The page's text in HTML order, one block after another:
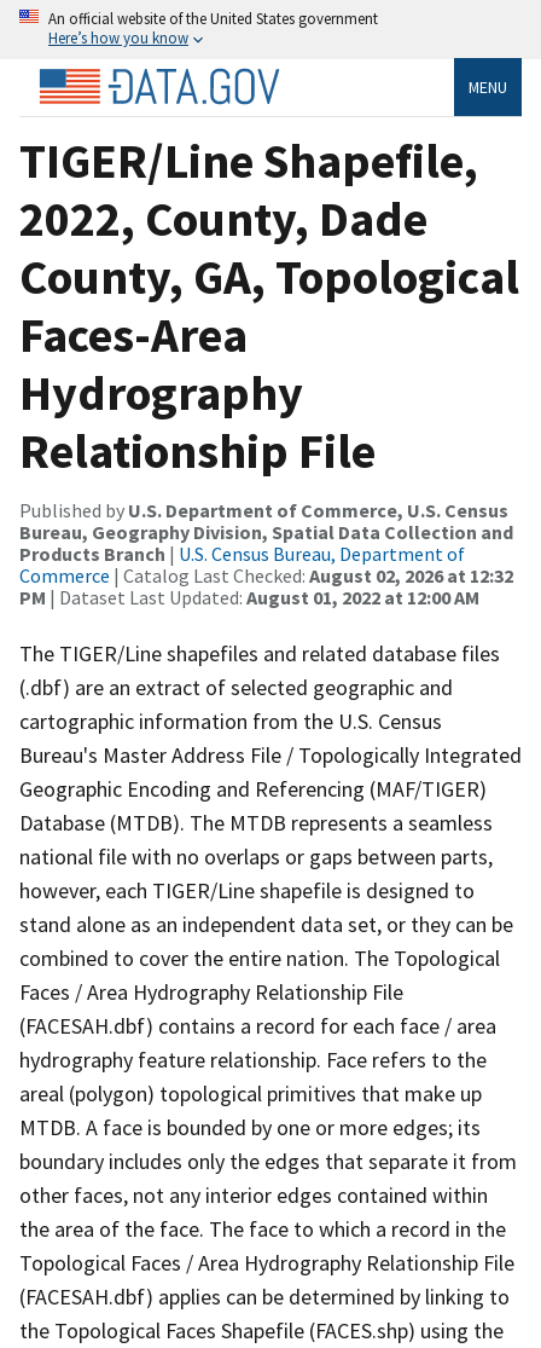
An official website of the United States government
Here’s how you know
MENU
TIGER/Line Shapefile,
2022, County, Dade
County, GA, Topological
Faces-Area
Hydrography
Relationship File
Published by U.S. Department of Commerce, U.S. Census
Bureau, Geography Division, Spatial Data Collection and
Products Branch | U.S. Census Bureau, Department of
Commerce | Catalog Last Checked: August 02, 2026 at 12:32
PM | Dataset Last Updated: August 01, 2022 at 12:00 AM
The TIGER/Line shapefiles and related database files
(.dbf) are an extract of selected geographic and
cartographic information from the U.S. Census
Bureau's Master Address File / Topologically Integrated
Geographic Encoding and Referencing (MAF/TIGER)
Database (MTDB). The MTDB represents a seamless
national file with no overlaps or gaps between parts,
however, each TIGER/Line shapefile is designed to
stand alone as an independent data set, or they can be
combined to cover the entire nation. The Topological
Faces / Area Hydrography Relationship File
(FACESAH.dbf) contains a record for each face / area
hydrography feature relationship. Face refers to the
areal (polygon) topological primitives that make up
MTDB. A face is bounded by one or more edges; its
boundary includes only the edges that separate it from
other faces, not any interior edges contained within
the area of the face. The face to which a record in the
Topological Faces / Area Hydrography Relationship File
(FACESAH.dbf) applies can be determined by linking to
the Topological Faces Shapefile (FACES.shp) using the